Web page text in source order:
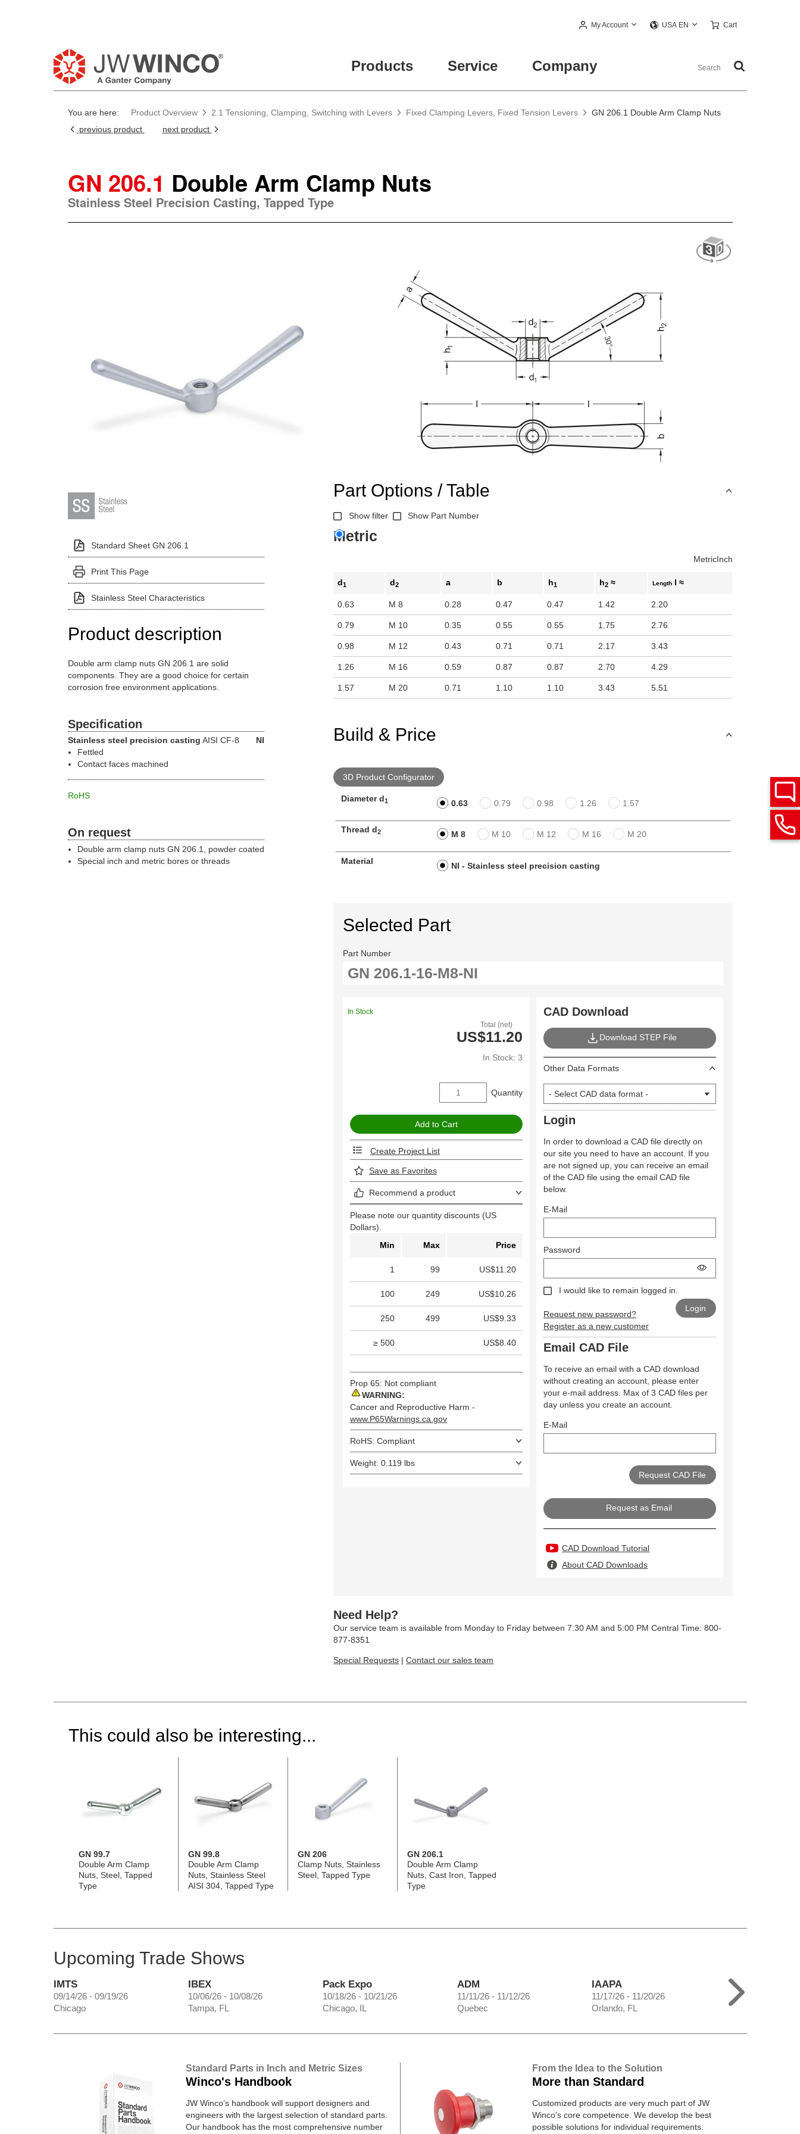
My Account USA EN Cart
Products Service Company
You are here: Product Overview 2.1 Tensioning, Clamping, Switching with Levers Fixed Clamping Levers, Fixed Tension Levers
GN 206.1 Double Arm Clamp Nuts
previous product
next product
GN 206.1 Double Arm Clamp Nuts
Stainless Steel Precision Casting, Tapped Type
Standard Sheet GN 206.1
Print This Page
Stainless Steel Characteristics
Product description
Double arm clamp nuts GN 206.1 are solid
components. They are a good choice for certain
corrosion free environment applications.
Specification
Stainless steel precision casting AISI CF-8
NI
Fettled
Contact faces machined
RoHS
On request
Double arm clamp nuts GN 206.1, powder coated
Special inch and metric bores or threads
Part Options / Table
Show filter Show Part Number
Metric
MetricInch
d1 d2 a b h1 h2 ≈ Length l ≈
0.63 M 8 0.28 0.47 0.47 1.42 2.20
0.79 M 10 0.35 0.55 0.55 1.75 2.76
0.98 M 12 0.43 0.71 0.71 2.17 3.43
1.26 M 16 0.59 0.87 0.87 2.70 4.29
1.57 M 20 0.71 1.10 1.10 3.43 5.51
Build & Price
3D Product Configurator
Diameter d1 0.63 0.79 0.98 1.26 1.57
Thread d2 M 8 M 10 M 12 M 16 M 20
Material NI - Stainless steel precision casting
Selected Part
Part Number
Total (net)
US$11.20
In Stock: 3
In Stock
Quantity
Create Project List
Save as Favorites
Recommend a product
Please note our quantity discounts (US
Dollars).
Min
Max Price
1 99 US$11.20
100 249 US$10.26
250 499 US$9.33
≥ 500 US$8.40
Prop 65: Not compliant
WARNING:
Cancer and Reproductive Harm -
www.P65Warnings.ca.gov
RoHS: Compliant
Weight: 0.119 lbs
CAD Download
Download STEP File
Other Data Formats
Login
In order to download a CAD file directly on
our site you need to have an account. If you
are not signed up, you can receive an email
of the CAD file using the email CAD file
below.
E-Mail
Password
I would like to remain logged in.
Request new password?
Register as a new customer
Email CAD File
To receive an email with a CAD download
without creating an account, please enter
your e-mail address. Max of 3 CAD files per
day unless you create an account.
E-Mail
Request as Email
CAD Download Tutorial
About CAD Downloads
Need Help?
Our service team is available from Monday to Friday between 7:30 AM and 5:00 PM Central Time: 800-
877-8351
Special Requests |Contact our sales team
This could also be interesting...
GN 99.7
Double Arm Clamp
Nuts, Steel, Tapped
Type
GN 99.8
Double Arm Clamp
Nuts, Stainless Steel
AISI 304, Tapped Type
GN 206
Clamp Nuts, Stainless
Steel, Tapped Type
GN 206.1
Double Arm Clamp
Nuts, Cast Iron, Tapped
Type
Upcoming Trade Shows
IMTS
09/14/26 - 09/19/26
Chicago
IBEX
10/06/26 - 10/08/26
Tampa, FL
Pack Expo
10/18/26 - 10/21/26
Chicago, IL
ADM
11/11/26 - 11/12/26
Quebec
IAAPA
11/17/26 - 11/20/26
Orlando, FL
Standard Parts in Inch and Metric Sizes
Winco's Handbook
JW Winco’s handbook will support designers and
engineers with the largest selection of standard parts.
Our handbook has the most comprehensive number
From the Idea to the Solution
More than Standard
Customized products are very much part of JW
Winco's core competence. We develop the best
possible solutions for individual requirements.